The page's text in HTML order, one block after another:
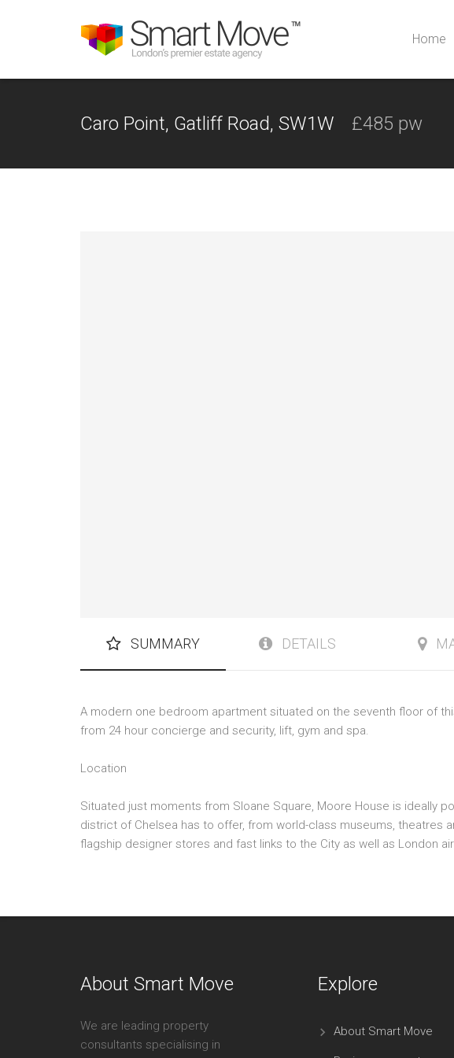
Home
Caro Point, Gatliff Road, SW1W £485 pw
SUMMARY DETAILS
A modern one bedroom apartment situated on the seventh floor of
from 24 hour concierge and security, lift, gym and spa.
Location
Situated just moments from Sloane Square, Moore House is ideally
district of Chelsea has to offer, from world-class museums, theatres
flagship designer stores and fast links to the City as well as London
About Smart Move
We are leading property
consultants specialising in
Explore
About Smart Move